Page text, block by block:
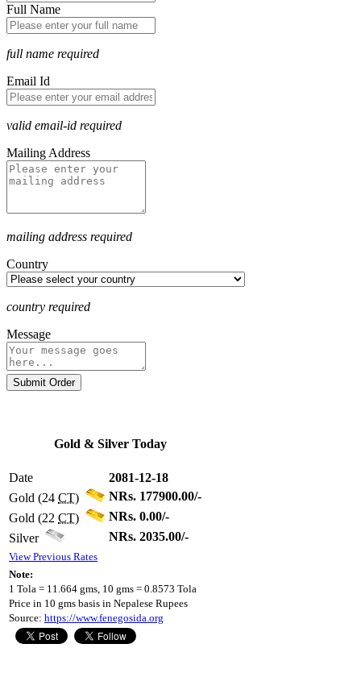
Full Name
full name required
Email Id
valid email-id required
Mailing Address
mailing address required
Country
country required
Message
Submit Order
Gold & Silver Today
Date
2081-12-18
Gold (24 CT)
NRs. 177900.00/-
Gold (22 CT)
NRs. 0.00/-
Silver
NRs. 2035.00/-
View Previous Rates
Note:
1 Tola = 11.664 gms, 10 gms = 0.8573 Tola
Price in 10 gms basis in Nepalese Rupees
Source: https://www.fenegosida.org